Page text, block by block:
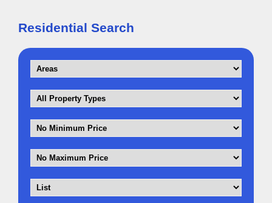
Residential Search